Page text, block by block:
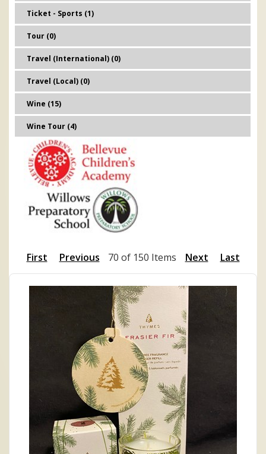
Ticket - Sports (1)
Tour (0)
Travel (International) (0)
Travel (Local) (0)
Wine (15)
Wine Tour (4)
First Previous 70 of 150 Items Next Last